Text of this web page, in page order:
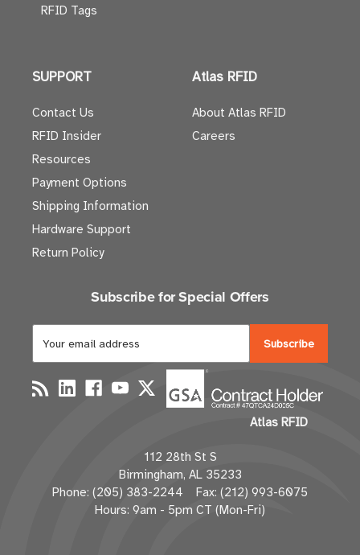
RFID Tags
SUPPORT
Contact Us
RFID Insider
Resources
Payment Options
Shipping Information
Hardware Support
Return Policy
Atlas RFID
About Atlas RFID
Careers
Subscribe for Special Offers
a
i
l
d
d
r
e
Atlas RFID
112 28th St S
Birmingham, AL 35233
Phone: (205) 383-2244 Fax: (212) 993-6075
Hours: 9am - 5pm CT (Mon-Fri)